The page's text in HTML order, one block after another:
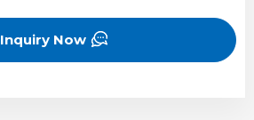
Inquiry Now